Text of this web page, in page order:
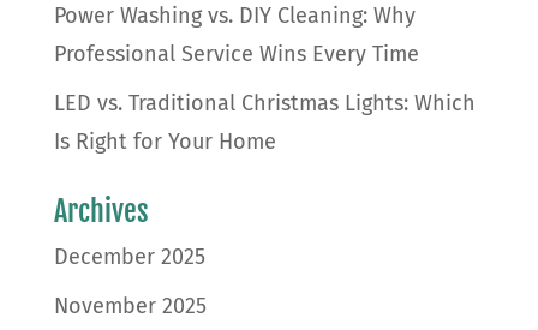
Power Washing vs. DIY Cleaning: Why
Professional Service Wins Every Time
LED vs. Traditional Christmas Lights: Which
Is Right for Your Home
Archives
December 2025
November 2025